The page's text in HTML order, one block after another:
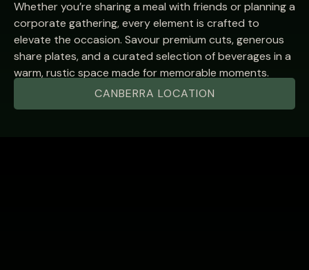
Whether you’re sharing a meal with friends or planning a
corporate gathering, every element is crafted to
elevate the occasion. Savour premium cuts, generous
share plates, and a curated selection of beverages in a
warm, rustic space made for memorable moments.
CANBERRA LOCATION